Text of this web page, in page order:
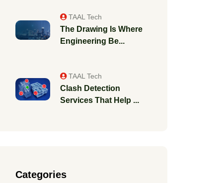
TAAL Tech
The Drawing Is Where
Engineering Be...
TAAL Tech
Clash Detection
Services That Help ...
Categories